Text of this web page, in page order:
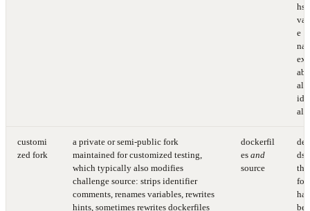
hs,
e
all
al
customi
zed fork
a private or semi-public fork
maintained for customized testing,
which typically also modifies
challenge source: strips identifier
comments, renames variables, rewrites
hints, sometimes rewrites dockerfiles
dockerfil
es and
source
ds
the
be